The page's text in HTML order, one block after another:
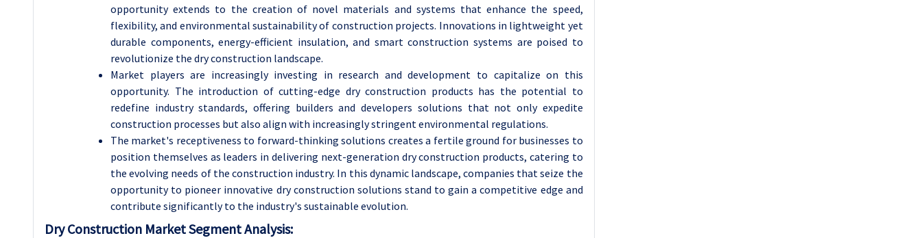
opportunity extends to the creation of novel materials and systems that enhance the speed,
flexibility, and environmental sustainability of construction projects. Innovations in lightweight yet
durable components, energy-efficient insulation, and smart construction systems are poised to
revolutionize the dry construction landscape.
Market players are increasingly investing in research and development to capitalize on this
opportunity. The introduction of cutting-edge dry construction products has the potential to
redefine industry standards, offering builders and developers solutions that not only expedite
construction processes but also align with increasingly stringent environmental regulations.
The market's receptiveness to forward-thinking solutions creates a fertile ground for businesses to
position themselves as leaders in delivering next-generation dry construction products, catering to
the evolving needs of the construction industry. In this dynamic landscape, companies that seize the
opportunity to pioneer innovative dry construction solutions stand to gain a competitive edge and
contribute significantly to the industry's sustainable evolution.
Dry Construction Market Segment Analysis: